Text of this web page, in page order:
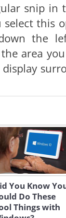
snip in
this
the
area
You Know
Do These
Things with